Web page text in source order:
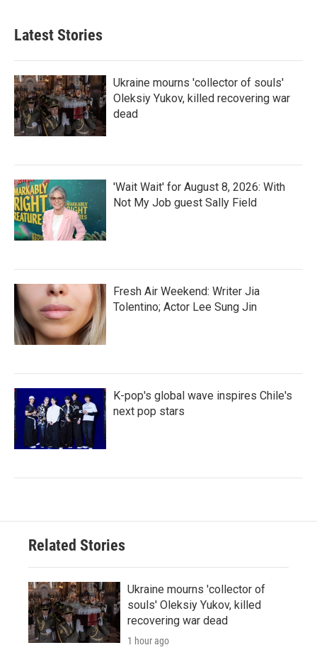
Latest Stories
Ukraine mourns 'collector of souls'
Oleksiy Yukov, killed recovering war
dead
'Wait Wait' for August 8, 2026: With
Not My Job guest Sally Field
Fresh Air Weekend: Writer Jia
Tolentino; Actor Lee Sung Jin
K-pop's global wave inspires Chile's
next pop stars
Related Stories
Ukraine mourns 'collector of
souls' Oleksiy Yukov, killed
recovering war dead
1 hour ago